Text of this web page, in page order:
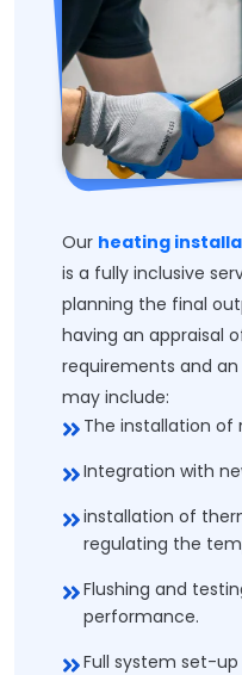
Our heating
is a fully inclusive
planning the final
having an appraisal
requirements and
may include:
The installation of
Integration with
installation of
regulating the
Flushing and
performance.
Full system set-